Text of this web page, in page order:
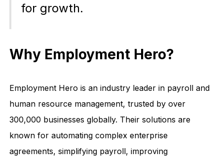
for growth.
Why Employment Hero?
Employment Hero is an industry leader in payroll and
human resource management, trusted by over
300,000 businesses globally. Their solutions are
known for automating complex enterprise
agreements, simplifying payroll, improving